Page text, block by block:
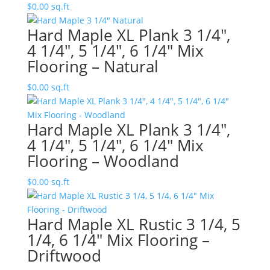
$0.00sq.ft
Hard Maple XL Plank 3 1/4″,
4 1/4″, 5 1/4″, 6 1/4″ Mix
Flooring – Natural
$0.00sq.ft
Hard Maple XL Plank 3 1/4″,
4 1/4″, 5 1/4″, 6 1/4″ Mix
Flooring – Woodland
$0.00sq.ft
Hard Maple XL Rustic 3 1/4, 5
1/4, 6 1/4″ Mix Flooring –
Driftwood